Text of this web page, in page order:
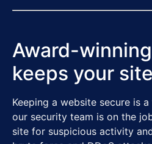
Award-
keeps your
Keeping a website secure is
our security team is on the
site for suspicious activity